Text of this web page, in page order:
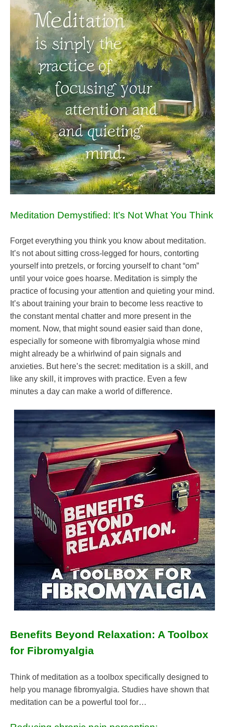
Meditation Demystified: It’s Not What You Think
Forget everything you think you know about meditation.
It’s not about sitting cross-legged for hours, contorting
yourself into pretzels, or forcing yourself to chant “om”
until your voice goes hoarse. Meditation is simply the
practice of focusing your attention and quieting your mind.
It’s about training your brain to become less reactive to
the constant mental chatter and more present in the
moment. Now, that might sound easier said than done,
especially for someone with fibromyalgia whose mind
might already be a whirlwind of pain signals and
anxieties. But here’s the secret: meditation is a skill, and
like any skill, it improves with practice. Even a few
minutes a day can make a world of difference.
Benefits Beyond Relaxation: A Toolbox
for Fibromyalgia
Think of meditation as a toolbox specifically designed to
help you manage fibromyalgia. Studies have shown that
meditation can be a powerful tool for…